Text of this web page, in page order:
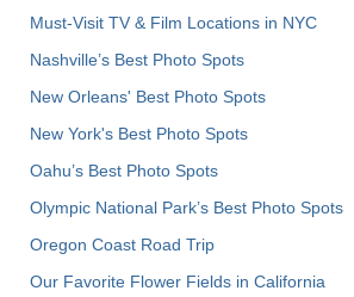
Must-Visit TV & Film Locations in NYC
Nashville’s Best Photo Spots
New Orleans' Best Photo Spots
New York's Best Photo Spots
Oahu’s Best Photo Spots
Olympic National Park’s Best Photo Spots
Oregon Coast Road Trip
Our Favorite Flower Fields in California